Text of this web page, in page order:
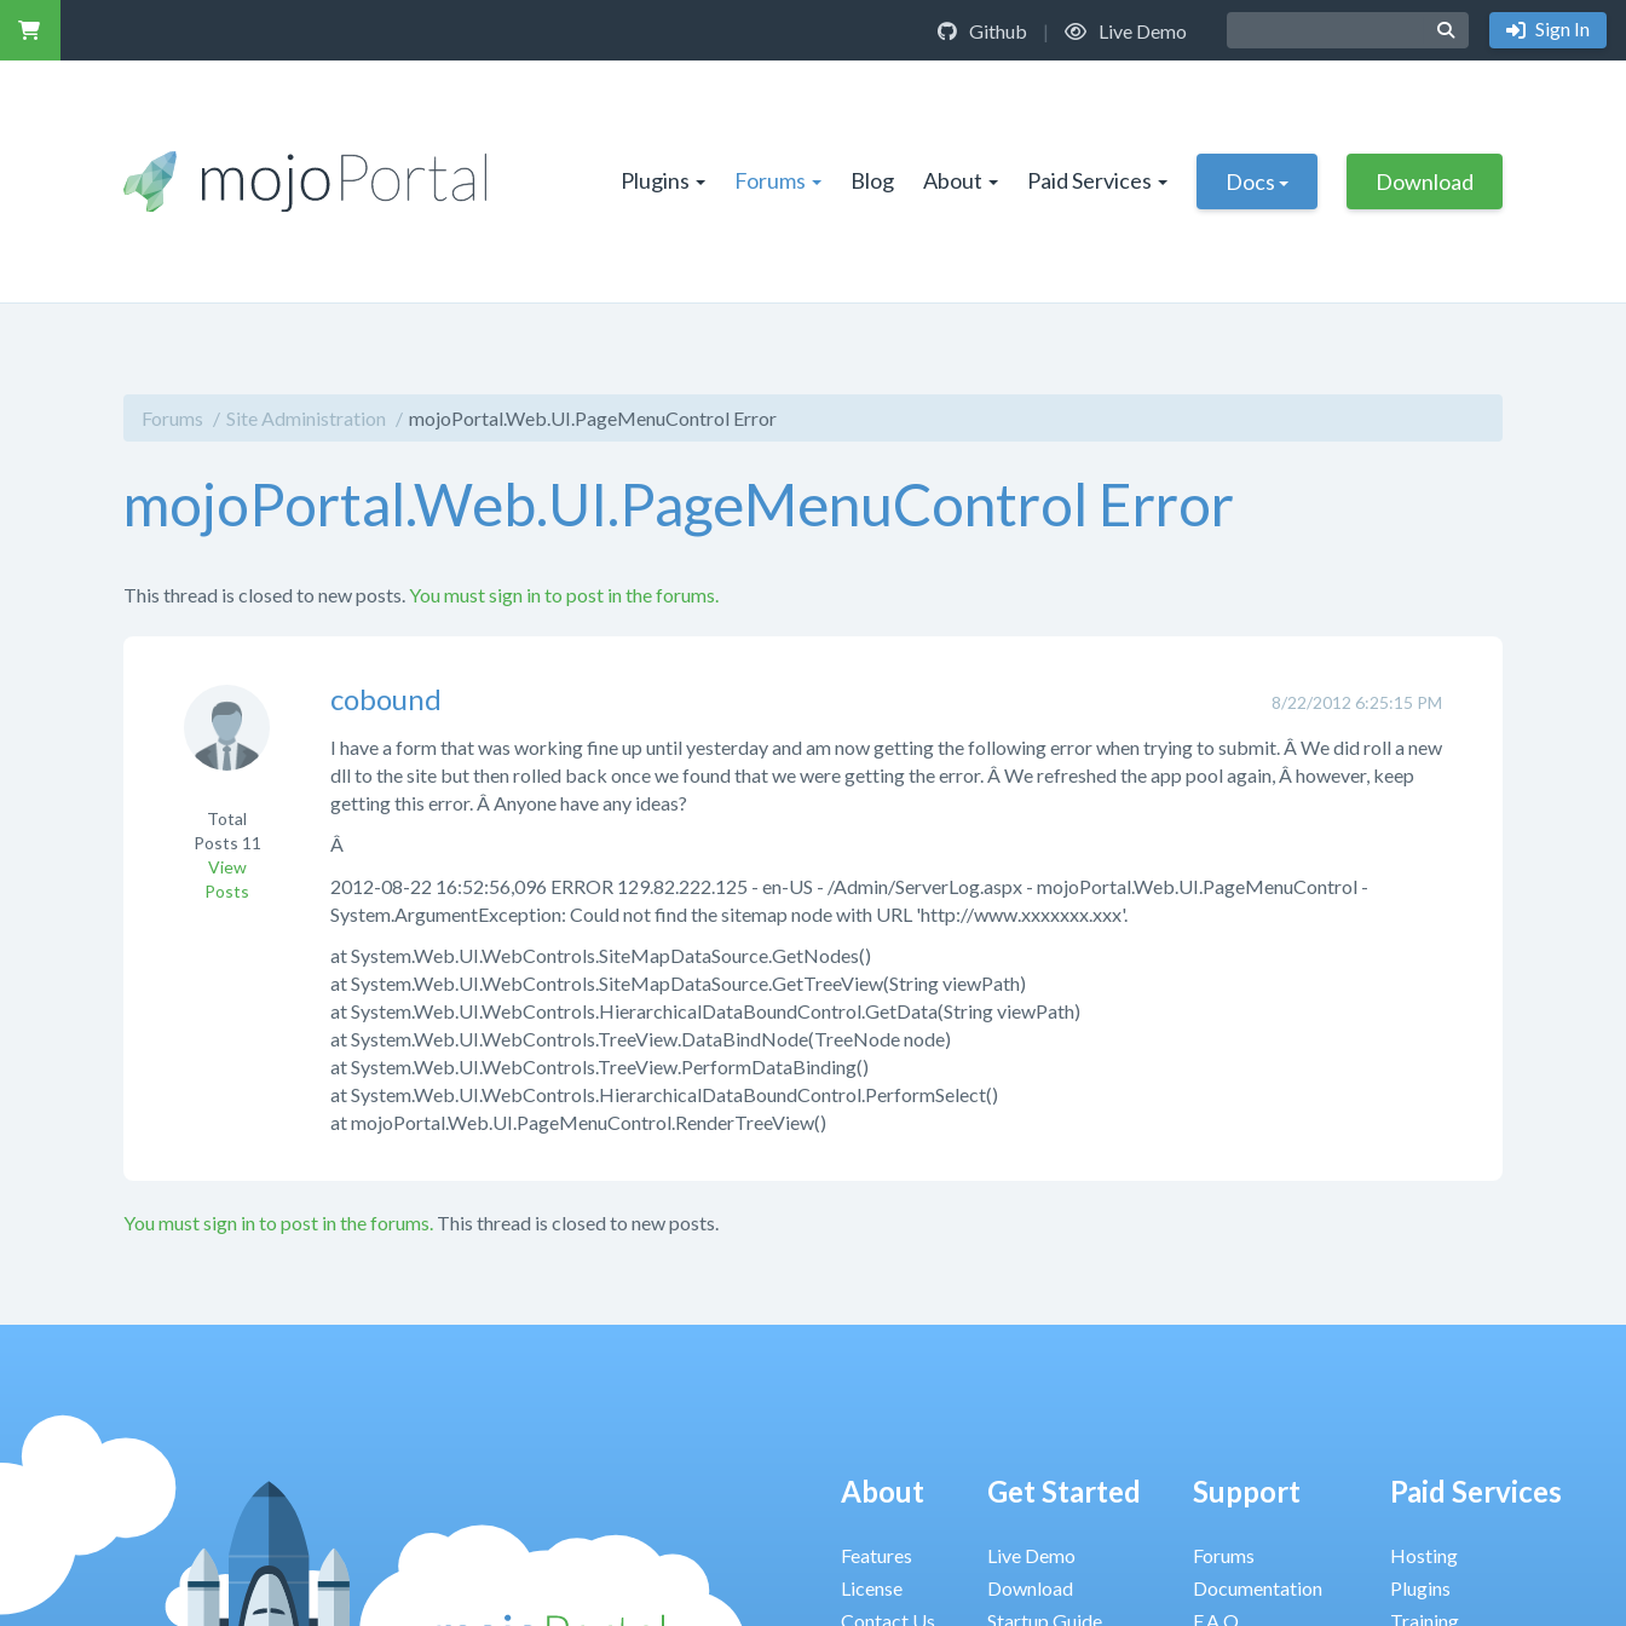
Github | Live Demo Sign In
Plugins Forums Blog About Paid Services Docs Download
Forums Site Administration mojoPortal.Web.UI.PageMenuControl Error
mojoPortal.Web.UI.PageMenuControl Error
This thread is closed to new posts. You must sign in to post in the forums.
8/22/2012 6:25:15 PM
cobound
Total
Posts 11
View
Posts
I have a form that was working fine up until yesterday and am now getting the following error when trying to submit. Â We did roll a new
dll to the site but then rolled back once we found that we were getting the error. Â We refreshed the app pool again, Â however, keep
getting this error. Â Anyone have any ideas?
Â
2012-08-22 16:52:56,096 ERROR 129.82.222.125 - en-US - /Admin/ServerLog.aspx - mojoPortal.Web.UI.PageMenuControl -
System.ArgumentException: Could not find the sitemap node with URL 'http://www.xxxxxxx.xxx'.
at System.Web.UI.WebControls.SiteMapDataSource.GetNodes()
at System.Web.UI.WebControls.SiteMapDataSource.GetTreeView(String viewPath)
at System.Web.UI.WebControls.HierarchicalDataBoundControl.GetData(String viewPath)
at System.Web.UI.WebControls.TreeView.DataBindNode(TreeNode node)
at System.Web.UI.WebControls.TreeView.PerformDataBinding()
at System.Web.UI.WebControls.HierarchicalDataBoundControl.PerformSelect()
at mojoPortal.Web.UI.PageMenuControl.RenderTreeView()
You must sign in to post in the forums. This thread is closed to new posts.
About
Features
License
Contact Us
Get Started
Live Demo
Download
Startup Guide
Support
Forums
Documentation
F.A.Q.
Paid Services
Hosting
Plugins
Training